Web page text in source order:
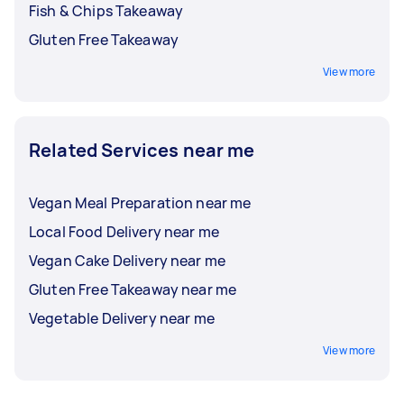
Fish & Chips Takeaway
Gluten Free Takeaway
View more
Related Services near me
Vegan Meal Preparation near me
Local Food Delivery near me
Vegan Cake Delivery near me
Gluten Free Takeaway near me
Vegetable Delivery near me
View more